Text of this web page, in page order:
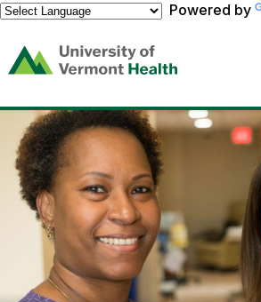
Powered by
(link
opens
a
new
window)